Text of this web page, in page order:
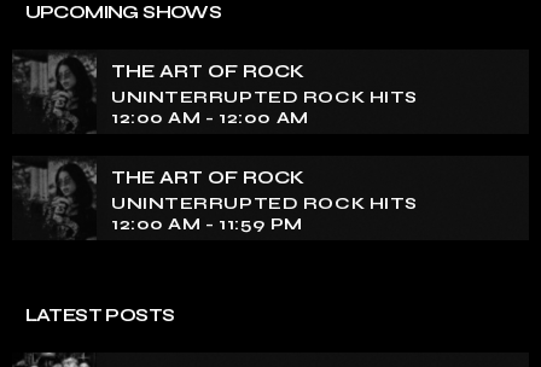
tapestry of rock music on our show. Feel the pulse-
pounding beats and iconic melodies that define the
essence of rock culture.
UPCOMING SHOWS
THE ART OF ROCK
UNINTERRUPTED ROCK HITS
12:00 AM - 12:00 AM
THE ART OF ROCK
UNINTERRUPTED ROCK HITS
12:00 AM - 11:59 PM
LATEST POSTS